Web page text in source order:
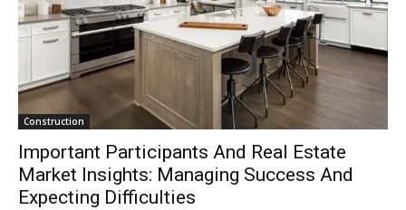
Construction
Important Participants And Real Estate
Market Insights: Managing Success And
Expecting Difficulties